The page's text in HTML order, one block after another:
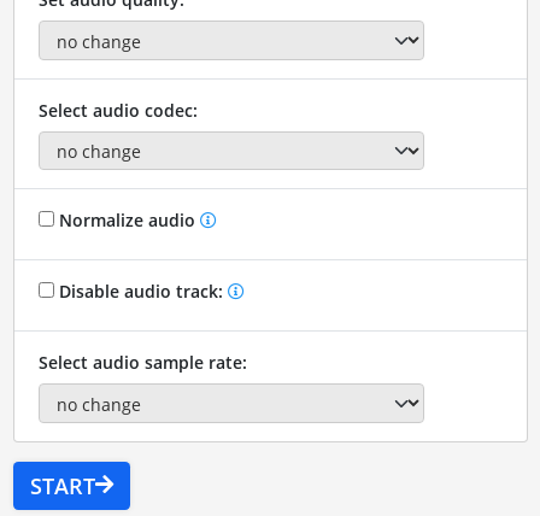
Select audio codec:
Normalize audio
Disable audio track:
Select audio sample rate:
START